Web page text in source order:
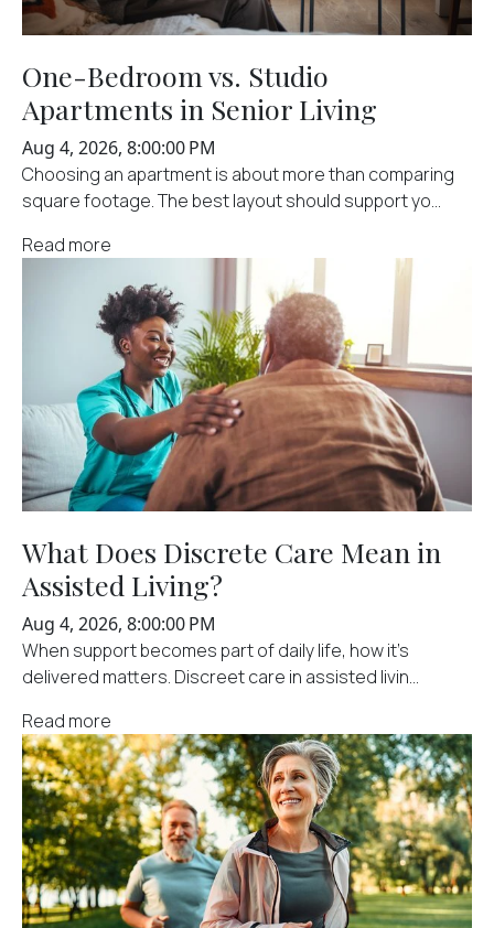
One-Bedroom vs. Studio
Apartments in Senior Living
Aug 4, 2026, 8:00:00 PM
Choosing an apartment is about more than comparing
square footage. The best layout should support yo...
Read more
What Does Discrete Care Mean in
Assisted Living?
Aug 4, 2026, 8:00:00 PM
When support becomes part of daily life, how it's
delivered matters. Discreet care in assisted livin...
Read more